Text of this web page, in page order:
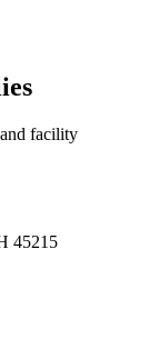
facility
45215